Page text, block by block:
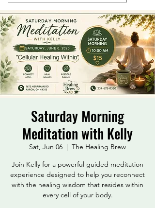
Saturday Morning
Meditation with Kelly
Sat, Jun 06
The Healing Brew
Join Kelly for a powerful guided meditation
experience designed to help you reconnect
with the healing wisdom that resides within
every cell of your body.